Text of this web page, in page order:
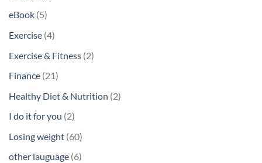
eBook 55
products
Exercise 44
products
Exercise & Fitness 22
Finance 2121
Healthy Diet & Nutrition 22
I do it for you 22
Losing weight 6060
products
other lauguage 66